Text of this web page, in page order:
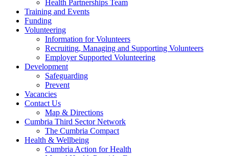
Health Partnerships Team
Training and Events
Funding
Volunteering
Information for Volunteers
Recruiting, Managing and Supporting Volunteers
Employer Supported Volunteering
Development
Safeguarding
Prevent
Vacancies
Contact Us
Map & Directions
Cumbria Third Sector Network
The Cumbria Compact
Health & Wellbeing
Cumbria Action for Health